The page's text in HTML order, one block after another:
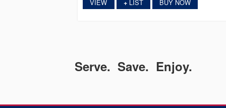
VIEW +LIST BUY NOW
Serve. Save. Enjoy.